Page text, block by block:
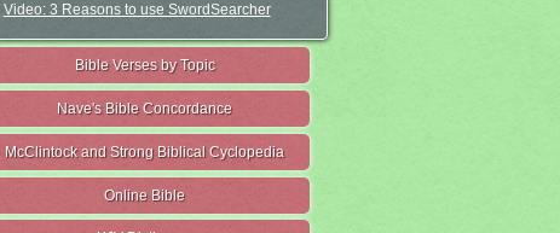
Video: 3 Reasons to use SwordSearcher
Bible Verses by Topic
Nave's Bible Concordance
McClintock and Strong Biblical Cyclopedia
Online Bible